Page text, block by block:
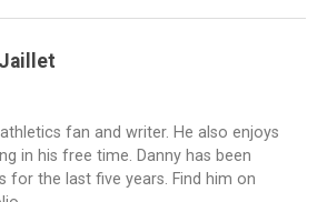
fan and writer. He also enjoys
in his free time. Danny has been
for the last five years. Find him on